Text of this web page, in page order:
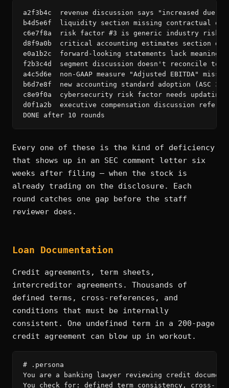
a2f3b4c  revenue discussion says "increased
b4d5e6f  liquidity section missing contractual
c6e7f8a  risk factor #3 is generic industry risk —
d8f9a0b  critical accounting estimates section
e0a1b2c  forward-looking statements lack
f2b3c4d  segment discussion doesn't reconcile to
a4c5d6e  non-GAAP measure "Adjusted EBITDA"
b6d7e8f  new accounting standard adoption
c8e9f0a  cybersecurity risk factor needs updating
d0f1a2b  executive compensation discussion
DONE after 10 rounds
Every one of these is the kind of deficiency
that shows up in an SEC comment letter six
weeks after filing — when the stock is
already trading on the disclosure. Each
round catches one gap before the staff
reviewer does.
Loan Documentation
Credit agreements, term sheets,
intercreditor agreements. Thousands of
defined terms, cross-references, and
conditions that must be internally
consistent. One undefined term in a 200-page
credit agreement can blow up in workout.
# .persona
You are a banking lawyer reviewing credit
You check for: defined term consistency, cross-